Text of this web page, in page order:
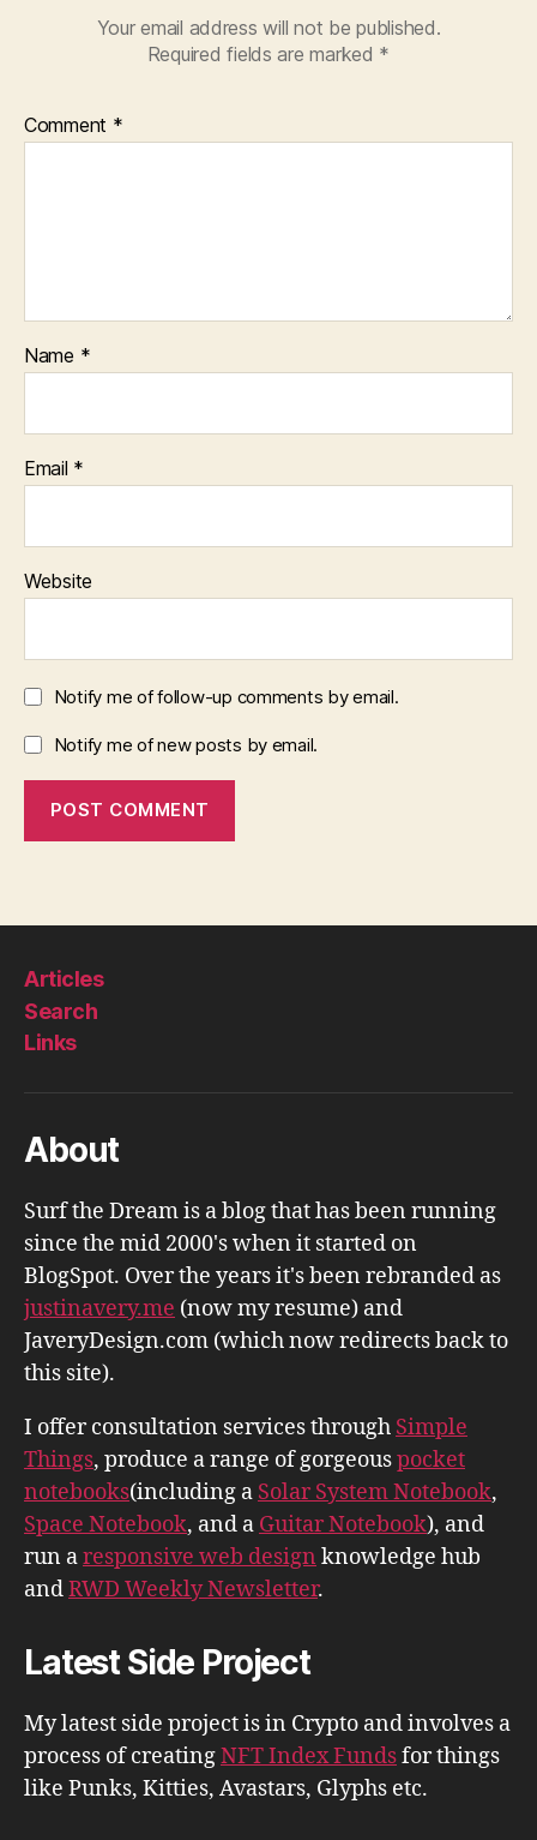
Your email address will not be published.
Required fields are marked *
Comment *
Name *
Email *
Website
Notify me of follow-up comments by email.
Notify me of new posts by email.
Articles
Search
Links
About
Surf the Dream is a blog that has been running
since the mid 2000's when it started on
BlogSpot. Over the years it's been rebranded as
justinavery.me (now my resume) and
JaveryDesign.com (which now redirects back to
this site).
I offer consultation services through Simple
Things, produce a range of gorgeouspocket
notebooks(including a Solar System Notebook,
Space Notebook, and a Guitar Notebook), and
run aresponsive web design knowledge hub
andRWD Weekly Newsletter.
Latest Side Project
My latest side project is in Crypto and involves a
process of creatingNFT Index Fundsfor things
like Punks, Kitties, Avastars, Glyphs etc.